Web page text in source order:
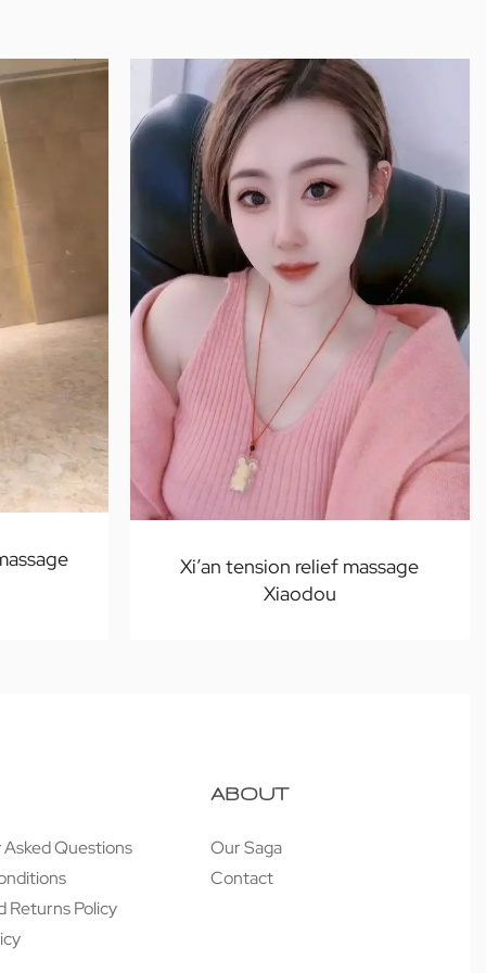
Xi’an tension relief massage
Xiaodou
Questions
Returns Policy
ABOUT
Our Saga
Contact